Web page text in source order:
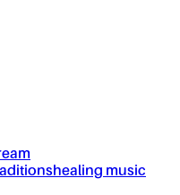
healing music